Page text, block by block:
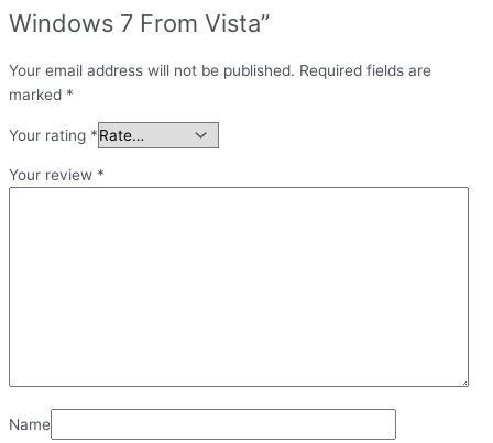
Windows 7 From Vista”
Your email address will not be published. Required fields are
marked *
Your rating *
Your review *
Name